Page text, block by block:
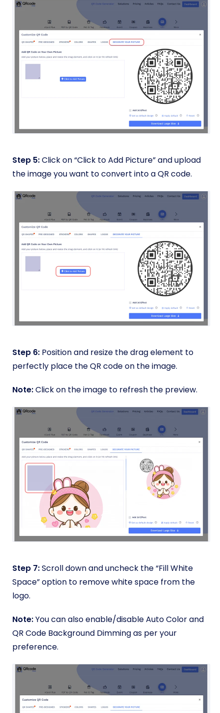
Step 5:Click on “Click to Add Picture” and upload
the image you want to convert into a QR code.
Step 6: Position and resize the drag element to
perfectly place the QR code on the image.
Note:Click on the image to refresh the preview.
Step 7:Scroll down and uncheck the “Fill White
Space” option to remove white space from the
logo.
Note:You can also enable/disable Auto Color and
QR Code Background Dimming as per your
preference.